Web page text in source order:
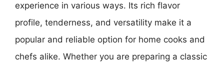
experience in various ways. Its rich flavor
profile, tenderness, and versatility make it a
popular and reliable option for home cooks and
chefs alike. Whether you are preparing a classic